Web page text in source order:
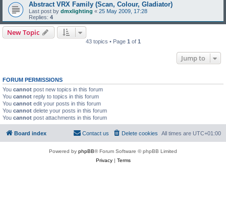
Abstract VRX Family (Scan, Colour, Gladiator)
Last post by dmxlighting « 25 May 2009, 17:28
Replies: 4
New Topic
43 topics • Page 1 of 1
Jump to
FORUM PERMISSIONS
You cannot post new topics in this forum
You cannot reply to topics in this forum
You cannot edit your posts in this forum
You cannot delete your posts in this forum
You cannot post attachments in this forum
Board index All times are UTC+01:00
Delete cookies
Contact us
Powered by phpBB® Forum Software © phpBB Limited
Privacy| Terms